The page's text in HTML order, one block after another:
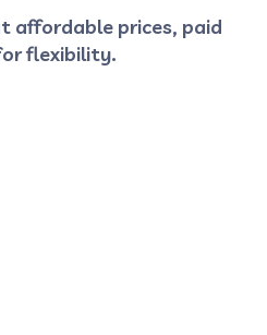
affordable prices, paid
flexibility.